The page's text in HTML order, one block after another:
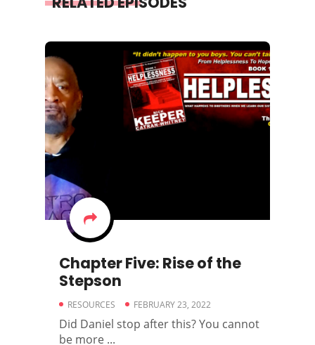
Chapter Five: Rise of the
Stepson
RESOURCES FEBRUARY 23, 2022
Did Daniel stop after this? You cannot
be more ...